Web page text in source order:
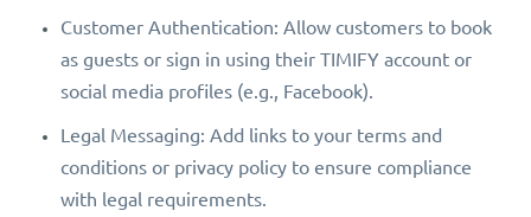
Customer Authentication: Allow customers to book
as guests or sign in using their TIMIFY account or
social media profiles (e.g., Facebook).
Legal Messaging: Add links to your terms and
conditions or privacy policy to ensure compliance
with legal requirements.